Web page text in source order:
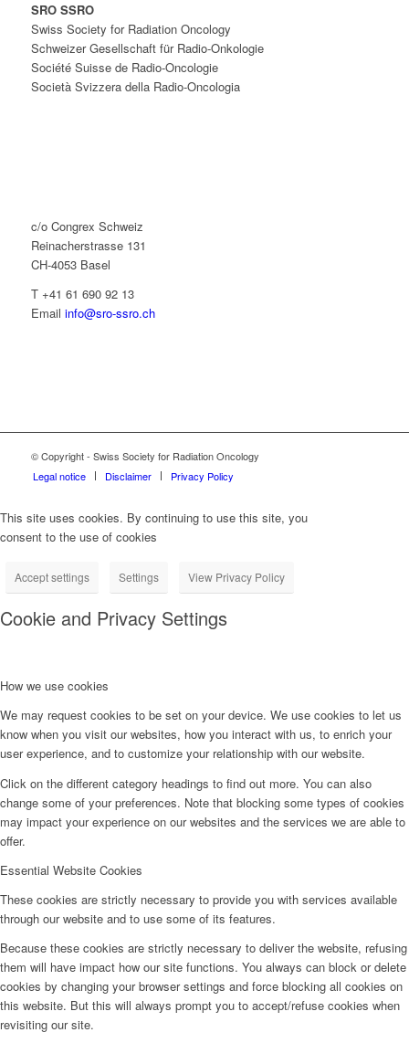
SRO SSRO
Swiss Society for Radiation Oncology
Schweizer Gesellschaft für Radio-Onkologie
Société Suisse de Radio-Oncologie
Società Svizzera della Radio-Oncologia
c/o Congrex Schweiz
Reinacherstrasse 131
CH-4053 Basel
T +41 61 690 92 13
Email info@sro-ssro.ch
© Copyright - Swiss Society for Radiation Oncology
Legal notice
Disclaimer Privacy Policy
This site uses cookies. By continuing to use this site, you
consent to the use of cookies
Accept settings Settings View Privacy Policy
Cookie and Privacy Settings
How we use cookies
We may request cookies to be set on your device. We use cookies to let us
know when you visit our websites, how you interact with us, to enrich your
user experience, and to customize your relationship with our website.
Click on the different category headings to find out more. You can also
change some of your preferences. Note that blocking some types of cookies
may impact your experience on our websites and the services we are able to
offer.
Essential Website Cookies
These cookies are strictly necessary to provide you with services available
through our website and to use some of its features.
Because these cookies are strictly necessary to deliver the website, refusing
them will have impact how our site functions. You always can block or delete
cookies by changing your browser settings and force blocking all cookies on
this website. But this will always prompt you to accept/refuse cookies when
revisiting our site.